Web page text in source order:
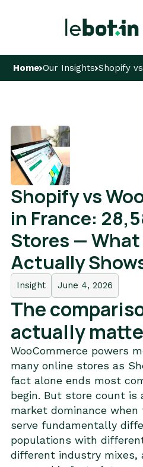
Home Our Insights Shopify
Shopify vs
in France:
Stores —
Actually
Insight June 4, 2026
The
actually
WooCommerce powers
many online stores as
fact alone ends most
begin. But store count is
market dominance
serve fundamentally
populations with
different industry mixes,